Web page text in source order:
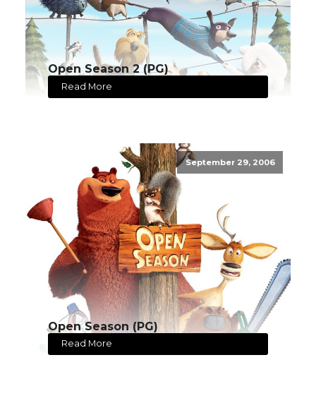
Open Season 2 (PG)
Read More
September 29, 2006
Open Season (PG)
Read More